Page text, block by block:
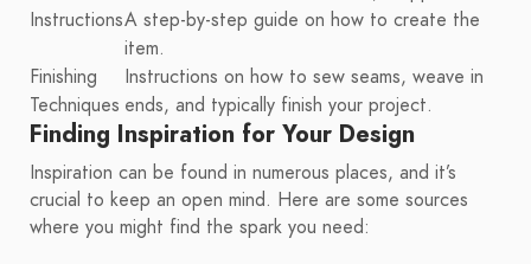
InstructionsA step-by-step guide on how to create the
item.
Finishing
Techniques
Instructions on how to sew seams, weave in
ends, and typically finish your project.
Finding Inspiration for Your Design
Inspiration can be found in numerous places, and it’s
crucial to keep an open mind. Here are some sources
where you might find the spark you need: